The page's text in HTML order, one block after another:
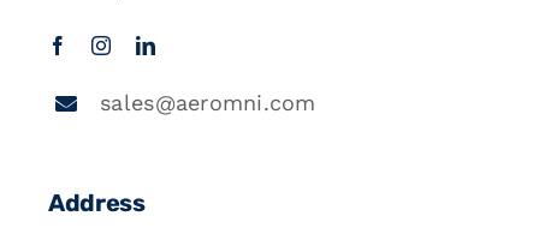
sales@aeromni.com
Address